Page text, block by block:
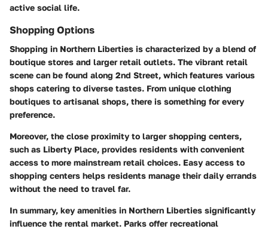
active social life.
Shopping Options
Shopping in Northern Liberties is characterized by a blend of
boutique stores and larger retail outlets. The vibrant retail
scene can be found along 2nd Street, which features various
shops catering to diverse tastes. From unique clothing
boutiques to artisanal shops, there is something for every
preference.
Moreover, the close proximity to larger shopping centers,
such as Liberty Place, provides residents with convenient
access to more mainstream retail choices. Easy access to
shopping centers helps residents manage their daily errands
without the need to travel far.
In summary, key amenities in Northern Liberties significantly
influence the rental market. Parks offer recreational